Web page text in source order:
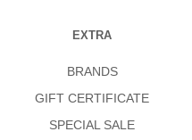
EXTRA
BRANDS
GIFT CERTIFICATE
SPECIAL SALE